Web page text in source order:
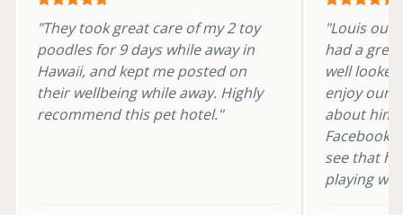
"They took great care of my 2 toy
poodles for 9 days while away in
Hawaii, and kept me posted on
their wellbeing while away. Highly
recommend this pet hotel."
"Louis our
had a
well
enjoy our
about him.
Facebook
see that
playing